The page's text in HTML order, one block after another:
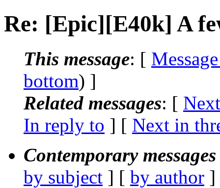
Re: [Epic][E40k] A
This message: [
bottom) ]
Related messages: [
In reply to ] [ Next in
Contemporary
by subject ] [ by author